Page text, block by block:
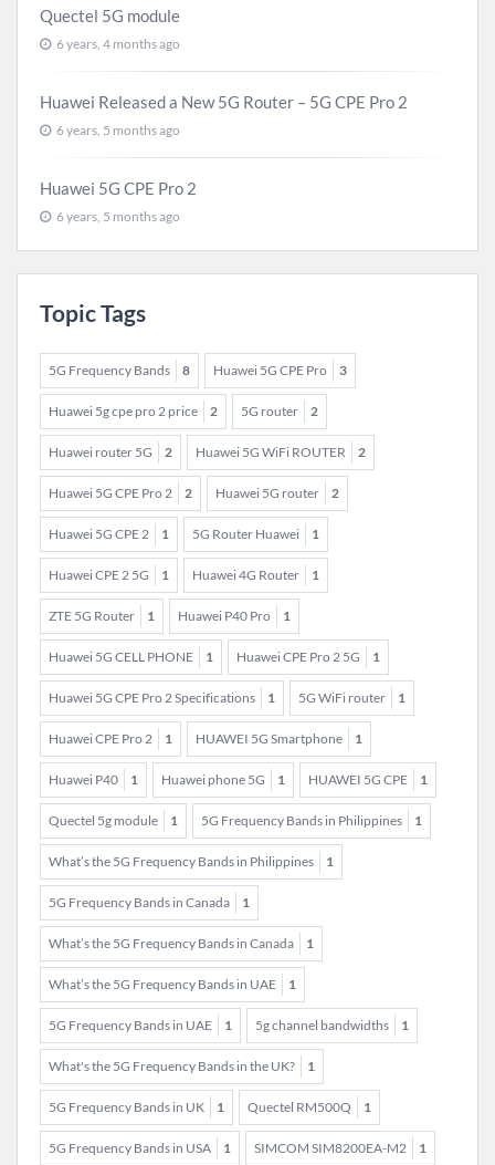
Quectel 5G module
6 years, 4 months ago
Huawei Released a New 5G Router – 5G CPE Pro 2
6 years, 5 months ago
Huawei 5G CPE Pro 2
6 years, 5 months ago
Topic Tags
5G Frequency Bands 8 Huawei 5G CPE Pro 3
Huawei 5g cpe pro 2 price 2 5G router 2
Huawei router 5G 2 Huawei 5G WiFi ROUTER 2
Huawei 5G CPE Pro 2 2 Huawei 5G router 2
Huawei 5G CPE 2 1 5G Router Huawei 1
Huawei CPE 2 5G 1 Huawei 4G Router 1
ZTE 5G Router 1 Huawei P40 Pro 1
Huawei 5G CELL PHONE 1 Huawei CPE Pro 2 5G 1
Huawei 5G CPE Pro 2 Specifications 1 5G WiFi router 1
Huawei CPE Pro 2 1 HUAWEI 5G Smartphone 1
Huawei P40 1 Huawei phone 5G 1 HUAWEI 5G CPE 1
Quectel 5g module 1 5G Frequency Bands in Philippines 1
What’s the 5G Frequency Bands in Philippines 1
5G Frequency Bands in Canada 1
What’s the 5G Frequency Bands in Canada 1
What’s the 5G Frequency Bands in UAE 1
5G Frequency Bands in UAE 1 5g channel bandwidths 1
What's the 5G Frequency Bands in the UK? 1
5G Frequency Bands in UK 1 Quectel RM500Q 1
5G Frequency Bands in USA 1 SIMCOM SIM8200EA-M2 1